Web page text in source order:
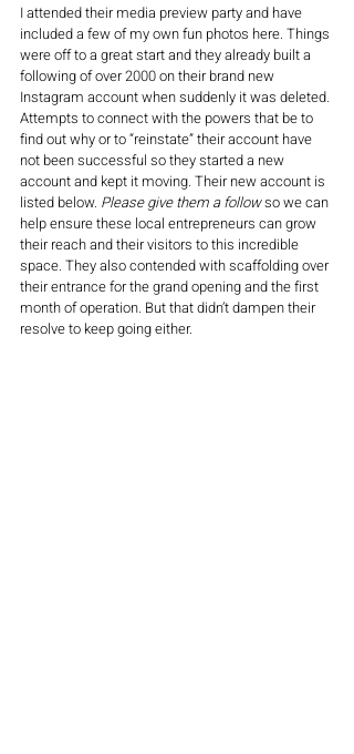
I attended their media preview party and have
included a few of my own fun photos here. Things
were off to a great start and they already built a
following of over 2000 on their brand new
Instagram account when suddenly it was deleted.
Attempts to connect with the powers that be to
find out why or to “reinstate” their account have
not been successful so they started a new
account and kept it moving. Their new account is
listed below. Please give them a follow so we can
help ensure these local entrepreneurs can grow
their reach and their visitors to this incredible
space. They also contended with scaffolding over
their entrance for the grand opening and the first
month of operation. But that didn’t dampen their
resolve to keep going either.